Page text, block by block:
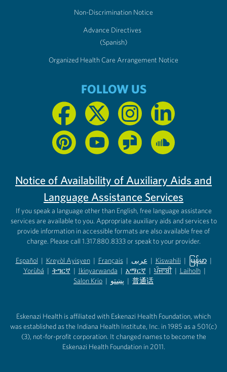
Non-Discrimination Notice
Advance Directives
(Spanish)
Organized Health Care Arrangement Notice
FOLLOW US
Notice of Availability of Auxiliary Aids and
Language Assistance Services
If you speak a language other than English, free language assistance
services are available to you. Appropriate auxiliary aids and services to
provide information in accessible formats are also available free of
charge. Please call 1.317.880.8333 or speak to your provider.
Español
(opens in new tab)
| Kreyòl Ayisyen
(opens in new tab)
| Français
(opens in new tab)
| عربى
(opens in new tab)
| Kiswahili
(opens in new tab)
| မြန်မာ
(opens in
|
Yorùbá
(opens in new tab)
| ትግርኛ
(opens in new tab)
| Ikinyarwanda
(opens in new tab)
| አማርኛ
(opens in new tab)
| ਪੰਜਾਬੀ | Laiholh |
Salon Krio | پښتو | 普通话
Eskenazi Health is affiliated with Eskenazi Health Foundation, which
was established as the Indiana Health Institute, Inc. in 1985 as a 501(c)
(3), not-for-profit corporation. It changed names to become the
Eskenazi Health Foundation in 2011.